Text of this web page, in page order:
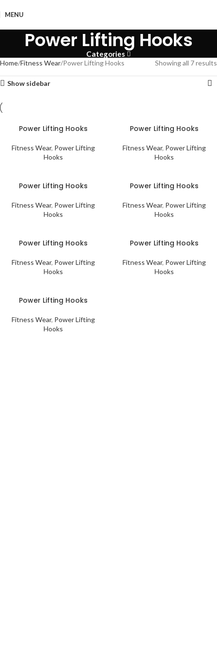
MENU
Power Lifting Hooks
Categories
Home Fitness Wear Power Lifting Hooks Showing all 7 results
Show sidebar
Power Lifting Hooks
Fitness Wear, Power Lifting
Hooks
Power Lifting Hooks
Fitness Wear, Power Lifting
Hooks
Power Lifting Hooks
Fitness Wear, Power Lifting
Hooks
Power Lifting Hooks
Fitness Wear, Power Lifting
Hooks
Power Lifting Hooks
Fitness Wear, Power Lifting
Hooks
Power Lifting Hooks
Fitness Wear, Power Lifting
Hooks
Power Lifting Hooks
Fitness Wear, Power Lifting
Hooks